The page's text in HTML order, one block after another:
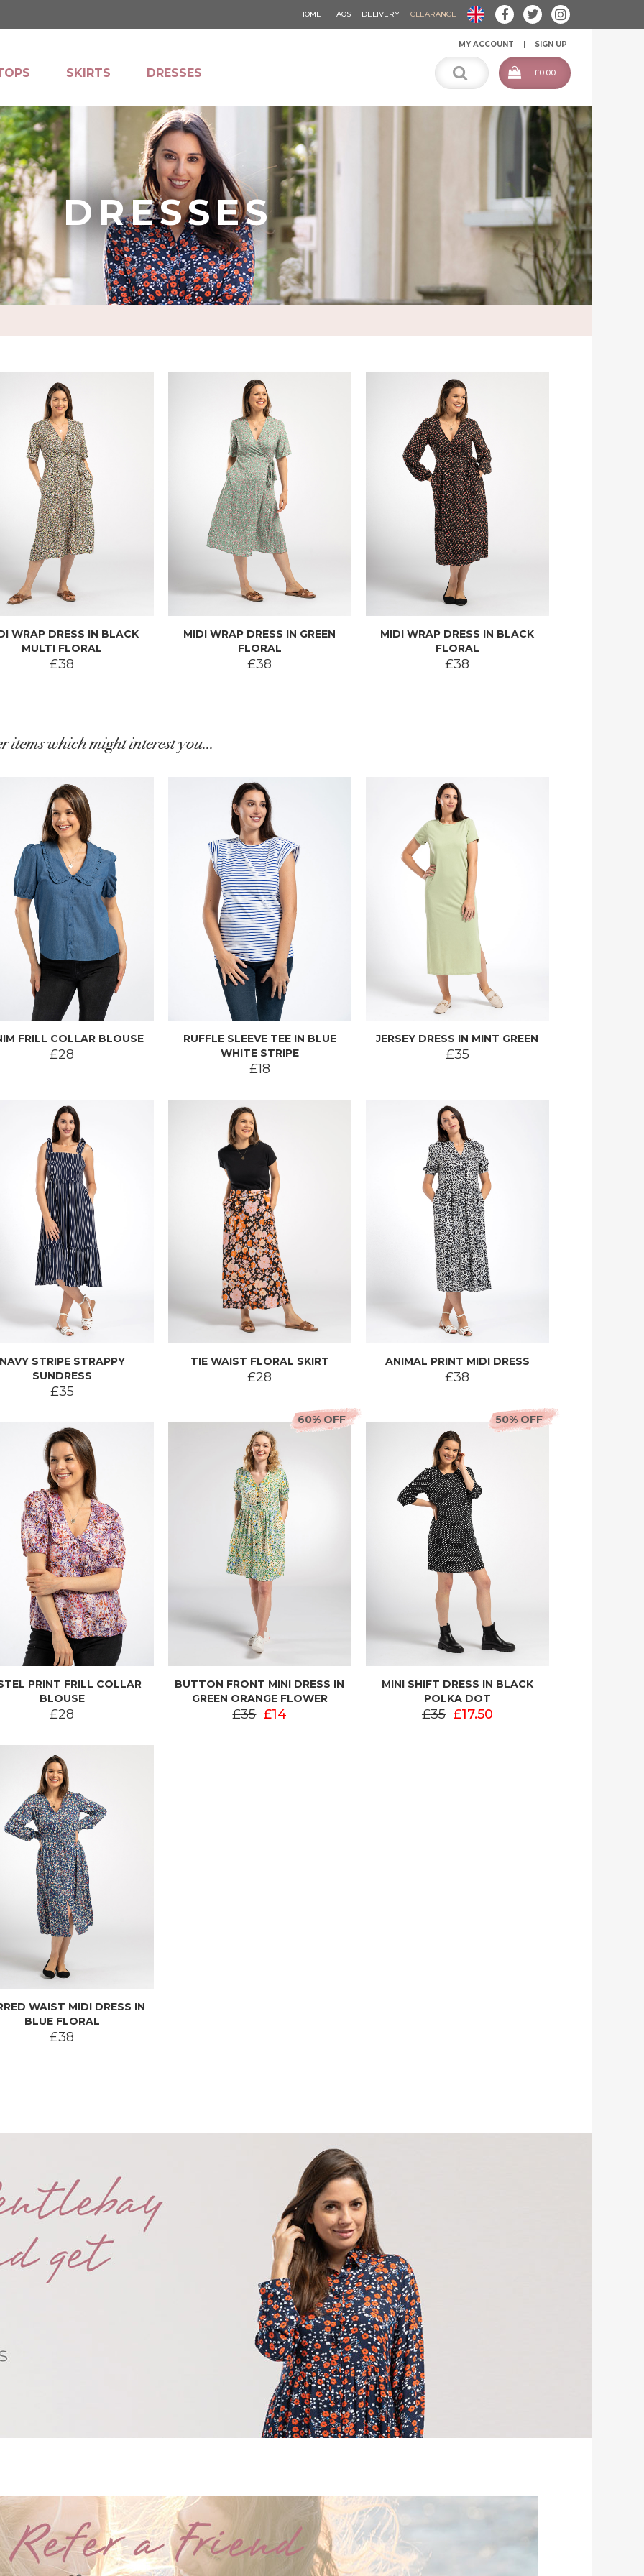
HOME FAQS DELIVERY CLEARANCE
MY ACCOUNT SIGN UP
SKIRTS DRESSES £0.00
DRESSES
WRAP DRESS IN BLACK
MULTI FLORAL
£38
MIDI WRAP DRESS IN GREEN
FLORAL
£38
MIDI WRAP DRESS IN BLACK
FLORAL
£38
items which might interest you...
FRILL COLLAR BLOUSE
£28
RUFFLE SLEEVE TEE IN BLUE
WHITE STRIPE
£18
JERSEY DRESS IN MINT GREEN
£35
STRIPE STRAPPY
SUNDRESS
£35
TIE WAIST FLORAL SKIRT
£28
ANIMAL PRINT MIDI DRESS
£38
PRINT FRILL COLLAR
BLOUSE
£28
BUTTON FRONT MINI DRESS IN
GREEN ORANGE FLOWER
£35 £14
60% OFF
MINI SHIFT DRESS IN BLACK
POLKA DOT
£35 £17.50
50% OFF
WAIST MIDI DRESS IN
BLUE FLORAL
£38